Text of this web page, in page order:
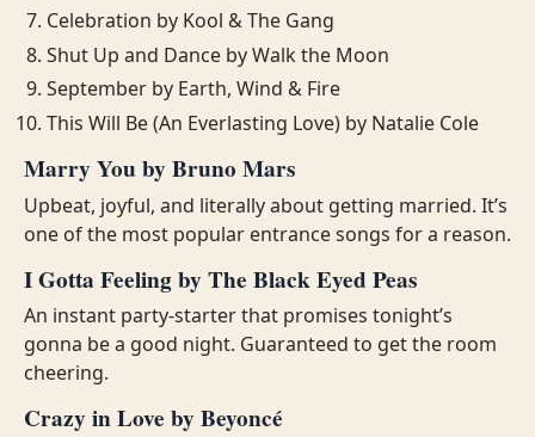
Celebration by Kool & The Gang
Shut Up and Dance by Walk the Moon
September by Earth, Wind & Fire
This Will Be (An Everlasting Love) by Natalie Cole
Marry You by Bruno Mars
Upbeat, joyful, and literally about getting married. It’s
one of the most popular entrance songs for a reason.
I Gotta Feeling by The Black Eyed Peas
An instant party-starter that promises tonight’s
gonna be a good night. Guaranteed to get the room
cheering.
Crazy in Love by Beyoncé